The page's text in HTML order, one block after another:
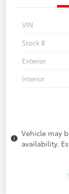
VIN
Stock #
Exterior
Interior
Vehicle may
availability.